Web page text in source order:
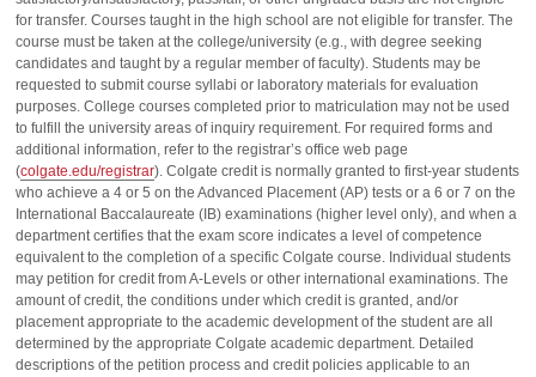
for transfer. Courses taught in the high school are not eligible for transfer. The
course must be taken at the college/university (e.g., with degree seeking
candidates and taught by a regular member of faculty). Students may be
requested to submit course syllabi or laboratory materials for evaluation
purposes. College courses completed prior to matriculation may not be used
to fulfill the university areas of inquiry requirement. For required forms and
additional information, refer to the registrar’s office web page
(colgate.edu/registrar). Colgate credit is normally granted to first-year students
who achieve a 4 or 5 on the Advanced Placement (AP) tests or a 6 or 7 on the
International Baccalaureate (IB) examinations (higher level only), and when a
department certifies that the exam score indicates a level of competence
equivalent to the completion of a specific Colgate course. Individual students
may petition for credit from A-Levels or other international examinations. The
amount of credit, the conditions under which credit is granted, and/or
placement appropriate to the academic development of the student are all
determined by the appropriate Colgate academic department. Detailed
descriptions of the petition process and credit policies applicable to an